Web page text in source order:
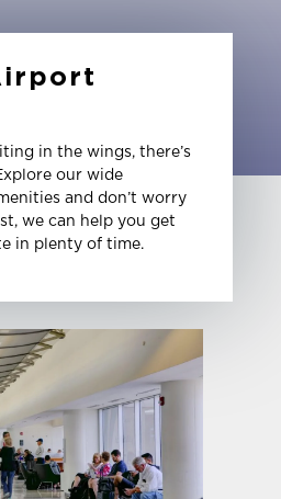
in the wings, there’s
our wide
and don’t worry
we can help you get
in plenty of time.